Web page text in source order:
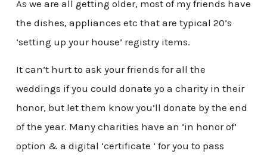
As we are all getting older, most of my friends have
the dishes, appliances etc that are typical 20’s
‘setting up your house’ registry items.
It can’t hurt to ask your friends for all the
weddings if you could donate yo a charity in their
honor, but let them know you’ll donate by the end
of the year. Many charities have an ‘in honor of’
option & a digital ‘certificate ‘ for you to pass